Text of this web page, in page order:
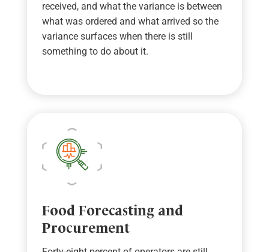
received, and what the variance is between
what was ordered and what arrived so the
variance surfaces when there is still
something to do about it.
Food Forecasting and
Procurement